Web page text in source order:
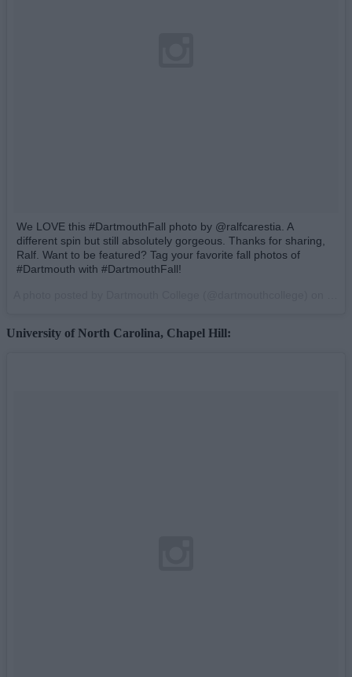
We LOVE this #DartmouthFall photo by @ralfcarestia. A
different spin but still absolutely gorgeous. Thanks for sharing,
Ralf. Want to be featured? Tag your favorite fall photos of
#Dartmouth with #DartmouthFall!
University of North Carolina, Chapel Hill: